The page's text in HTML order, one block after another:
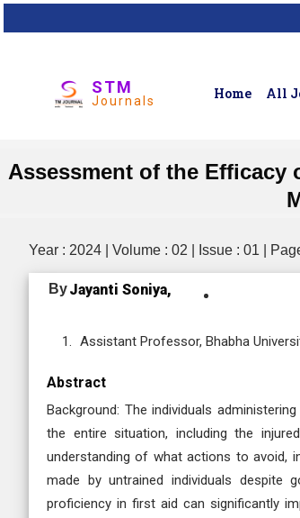
STM
Journals Home All
Assessment of the Efficacy
Year : 2024 | Volume : 02 | Issue : 01 |
ByJayanti Soniya,
Assistant Professor, Bhabha
Abstract
Background: The individuals
the entire situation, including the
understanding of what actions to avoid,
made by untrained individuals despite
proficiency in first aid can significantly